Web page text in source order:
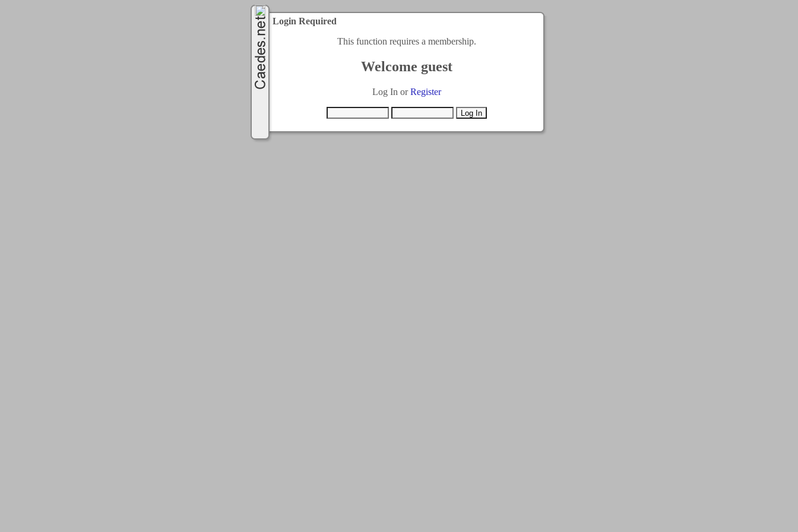
Login Required
This function requires a membership.
Welcome guest
Log In orRegister